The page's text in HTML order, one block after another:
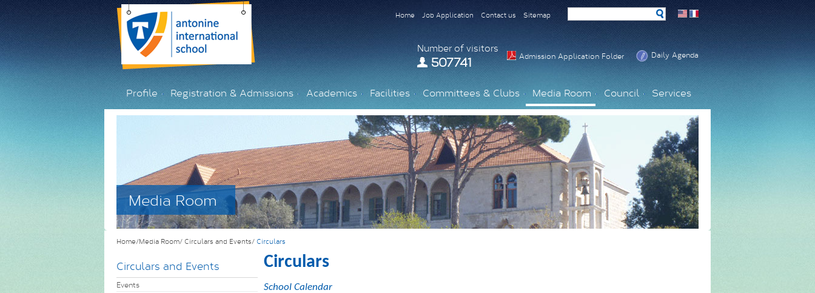
Home Job Application Contact us Sitemap
Number of visitors
507741 Admission Application Folder Daily Agenda
Profile Registration & Admissions Academics Facilities Committees & Clubs Media Room Council Services
Media Room
Home/Media Room/ Circulars and Events/ Circulars
Circulars and Events
Events
Circulars
School Calendar